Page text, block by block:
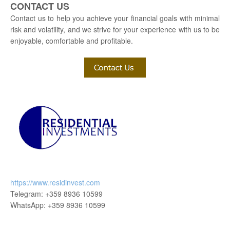
CONTACT US
Contact us to help you achieve your financial goals with minimal
risk and volatility, and we strive for your experience with us to be
enjoyable, comfortable and profitable.
https://www.residinvest.com
Telegram: +359 8936 10599
WhatsApp: +359 8936 10599